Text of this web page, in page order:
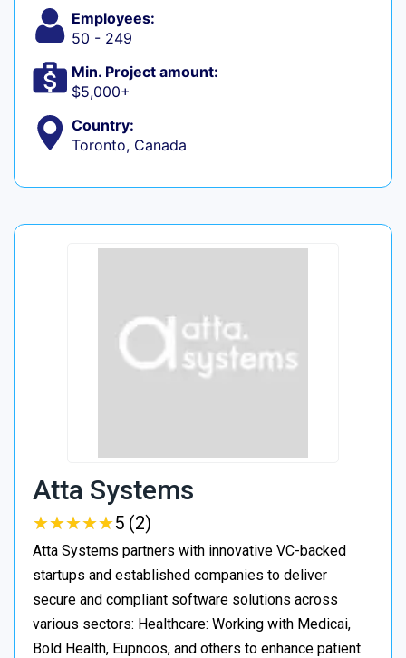
Employees:
50 - 249
Min. Project amount:
$5,000+
Country:
Toronto, Canada
Atta Systems
★★★★★
★★★★★5 (2)
Atta Systems partners with innovative VC-backed
startups and established companies to deliver
secure and compliant software solutions across
various sectors: Healthcare: Working with Medicai,
Bold Health, Eupnoos, and others to enhance patient